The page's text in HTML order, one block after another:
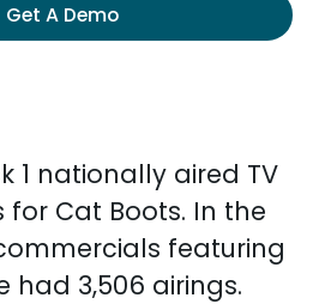
Get A Demo
1 nationally aired TV
Cat Boots. In the
featuring
had 3,506 airings.